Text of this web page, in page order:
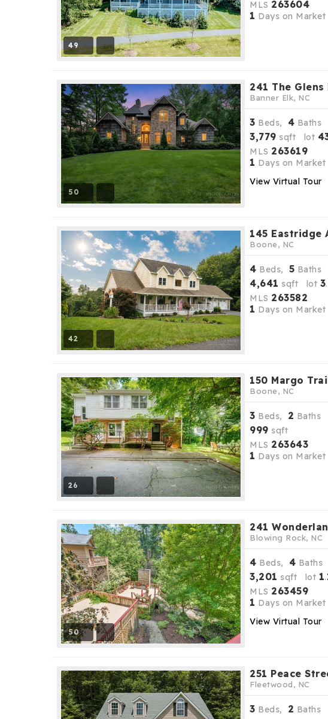
49
MLS 263604
1 Days on Market
50
241 The
Banner Elk, NC
3 Beds, 4 Baths
3,779 sqft lot
MLS 263619
1 Days on Market
View Virtual Tour
42
145 Eastridge
Boone, NC
4 Beds, 5 Baths
4,641 sqft lot 3.
MLS 263582
1 Days on Market
26
150 Margo
Boone, NC
3 Beds, 2 Baths
999 sqft
MLS 263643
1 Days on Market
50
241
Blowing Rock, NC
4 Beds, 4 Baths
3,201 sqft lot 1.
MLS 263459
1 Days on Market
View Virtual Tour
251 Peace
Fleetwood, NC
3 Beds, 2 Baths